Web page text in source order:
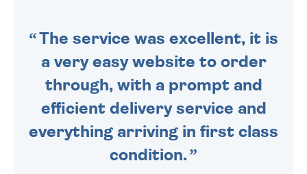
The service was excellent, it is
a very easy website to order
through, with a prompt and
efficient delivery service and
everything arriving in first class
condition.